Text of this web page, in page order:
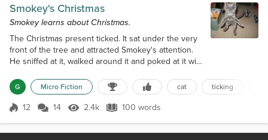
Smokey's Christmas
Smokey learns about Christmas.
The Christmas present ticked. It sat under the very
front of the tree and attracted Smokey's attention.
He sniffed at it, walked around it and poked at it with
shook, causing the light reflections to dance off the
foil wrapping paper. As he prowled around the
present, a whirring sound started. He backed away,
G Micro Fiction cat ticking
Score 12
12 14 2.4k Views
2.4k 100 words
100 words